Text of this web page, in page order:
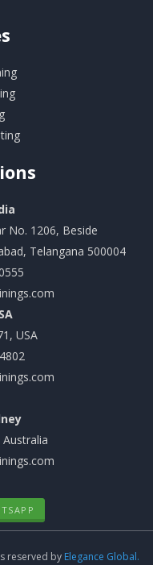
No. 1206, Beside
Telangana 500004
USA
Australia
reserved by Elegance Global.